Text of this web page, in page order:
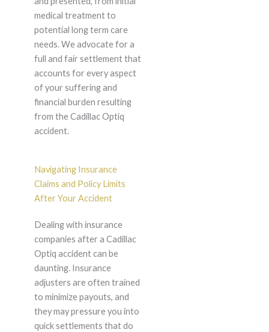
medical treatment to
potential long term care
needs. We advocate for a
full and fair settlement that
accounts for every aspect
of your suffering and
financial burden resulting
from the Cadillac Optiq
accident.
Navigating Insurance
Claims and Policy Limits
After Your Accident
Dealing with insurance
companies after a Cadillac
Optiq accident can be
daunting. Insurance
adjusters are often trained
to minimize payouts, and
they may pressure you into
quick settlements that do